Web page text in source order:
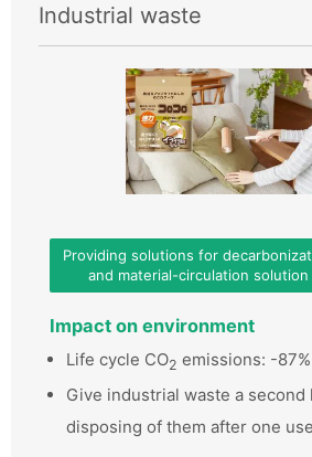
Industrial waste
Providing solutions for
and material-circulation solution
Impact on environment
Life cycle CO2 emissions: -87%
Give industrial waste a
disposing of them after one use